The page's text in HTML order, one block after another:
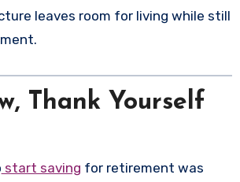
leaves room for living while still
Thank Yourself
start saving for retirement was